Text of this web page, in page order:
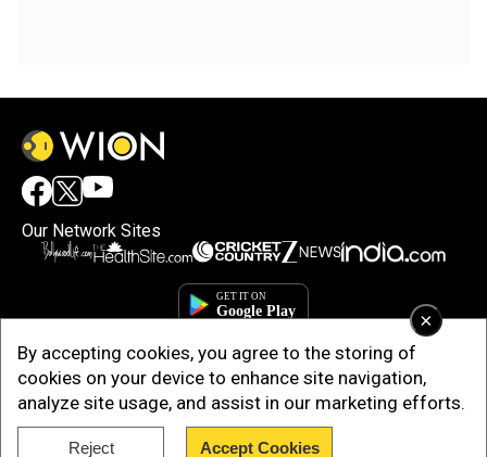
×
By accepting cookies, you agree to the storing of
cookies on your device to enhance site navigation,
analyze site usage, and assist in our marketing efforts.
Reject Accept Cookies
Our Network Sites
Copyright © 2025. INDIADOTCOM DIGITAL PRIVATE LIMITED. All Rights